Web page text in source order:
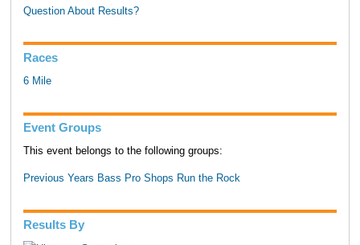
Question About Results?
Races
6 Mile
Event Groups
This event belongs to the following groups:
Previous Years Bass Pro Shops Run the Rock
Results By